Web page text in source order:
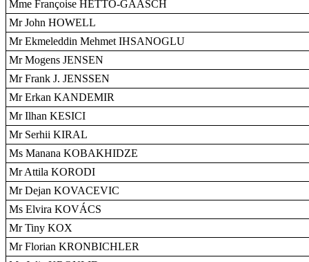
Mme Françoise HETTO-GAASCH
Mr John HOWELL
Mr Ekmeleddin Mehmet IHSANOGLU
Mr Mogens JENSEN
Mr Frank J. JENSSEN
Mr Erkan KANDEMIR
Mr Ilhan KESICI
Mr Serhii KIRAL
Ms Manana KOBAKHIDZE
Mr Attila KORODI
Mr Dejan KOVACEVIC
Ms Elvira KOVÁCS
Mr Tiny KOX
Mr Florian KRONBICHLER